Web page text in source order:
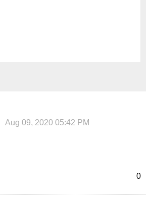
Aug 09, 2020 05:42 PM
0